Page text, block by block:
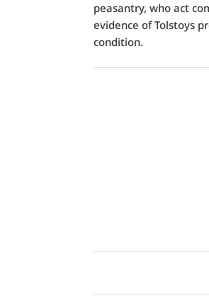
peasantry, who act
evidence of Tolstoys
condition.